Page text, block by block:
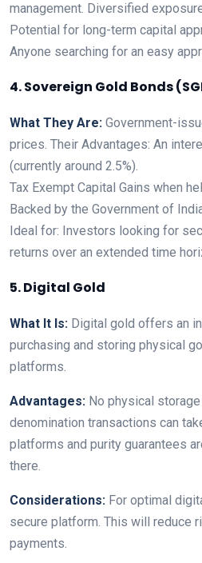
management. Diversified
Potential for long-term capital
Anyone searching for an easy
4. Sovereign Gold Bonds
What They Are: Government-
prices. Their Advantages: An
(currently around 2.5%).
Tax Exempt Capital Gains when
Backed by the Government of
Ideal for: Investors looking for
returns over an extended time
5. Digital Gold
What It Is: Digital gold offers an
purchasing and storing physical
platforms.
Advantages: No physical storage
denomination transactions can
platforms and purity guarantees
there.
Considerations: For optimal
secure platform. This will reduce
payments.